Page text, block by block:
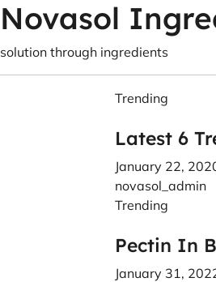
Novasol
solution through ingredients
Trending
Latest 6
January 22,
novasol_admin
Trending
Pectin In
January 31,